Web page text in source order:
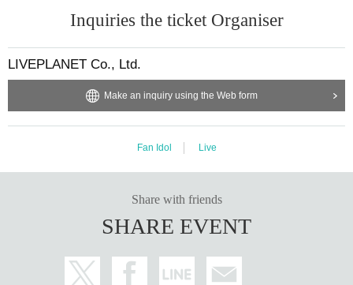
Inquiries the ticket Organiser
LIVEPLANET Co., Ltd.
Make an inquiry using the Web form
Fan Idol Live
Share with friends
SHARE EVENT